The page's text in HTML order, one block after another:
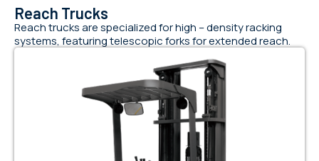
Reach Trucks
Reach trucks are specialized for high – density racking
systems, featuring telescopic forks for extended reach.